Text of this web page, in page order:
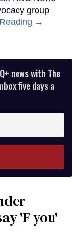
group
→
news with The
five days a
'F you'